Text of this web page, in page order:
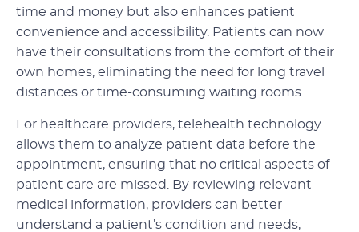
time and money but also enhances patient
convenience and accessibility. Patients can now
have their consultations from the comfort of their
own homes, eliminating the need for long travel
distances or time-consuming waiting rooms.
For healthcare providers, telehealth technology
allows them to analyze patient data before the
appointment, ensuring that no critical aspects of
patient care are missed. By reviewing relevant
medical information, providers can better
understand a patient’s condition and needs,